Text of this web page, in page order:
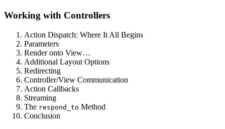
Working with Controllers
Action Dispatch: Where It All Begins
Parameters
Render onto View…
Additional Layout Options
Redirecting
Controller/View Communication
Action Callbacks
Streaming
The respond_to Method
Conclusion